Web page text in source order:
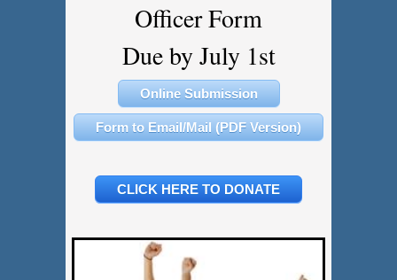
Officer Form
​​​​​​​Due by July 1st
Online Submission
Form to Email/Mail (PDF Version)
CLICK HERE TO DONATE